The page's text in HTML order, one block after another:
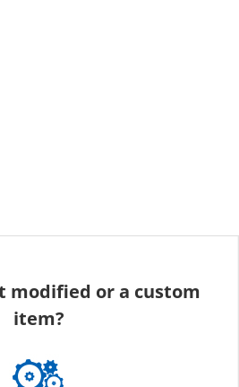
modified or a custom
item?